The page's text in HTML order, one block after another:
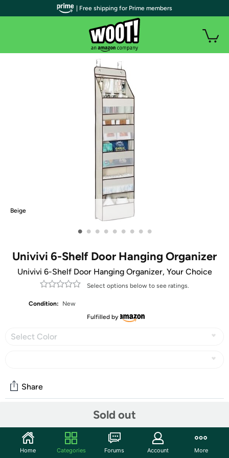
Beige
• • • • • • • • •
Univivi 6-Shelf Door Hanging Organizer
Univivi 6-Shelf Door Hanging Organizer, Your Choice
Select options below to see ratings.
Condition:
New
Fulfilled by
Select Color
Sold out
Share
Start the discussion
| Free shipping for Prime members
Home Categories Forums Account More